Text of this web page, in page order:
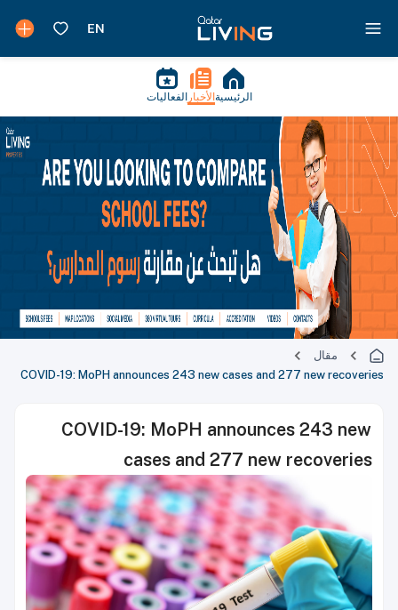
الرئيسية الأخبار الفعاليات
مقال
COVID-19: MoPH announces 243 new cases and 277 new recoveries
COVID-19: MoPH announces 243 new
cases and 277 new recoveries